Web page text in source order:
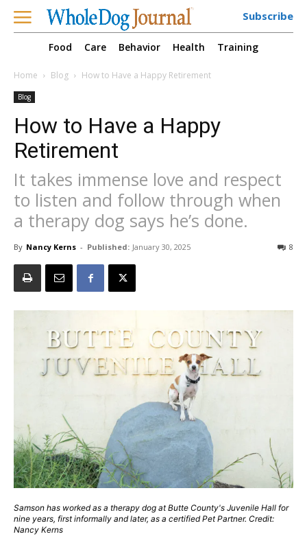
Subscribe
Food Care Behavior Health Training
Home Blog How to Have a Happy Retirement
Blog
How to Have a Happy
Retirement
It takes immense love and respect
to listen and follow through when
a therapy dog says he’s done.
By Nancy Kerns - Published: January 30, 2025 8
Samson has worked as a therapy dog at Butte County's Juvenile Hall for
nine years, first informally and later, as a certified Pet Partner. Credit:
Nancy Kerns